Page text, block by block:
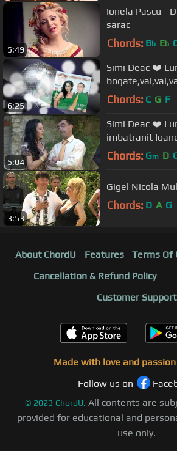
5:49
Ionela Pascu -
sarac
Chords: Bb Eb
6:25
Simi Deac ❤️
Chords: C G F
5:04
Simi Deac ❤️
imbatranit Ioane
Chords: Gm D
3:53
Gigel Nicola
Chords: D A G
About ChordU Features Terms Of
Cancellation & Refund Policy
Customer Support
Made with love and
Follow us on
© 2023 ChordU. All contents are
provided for educational and
use only.